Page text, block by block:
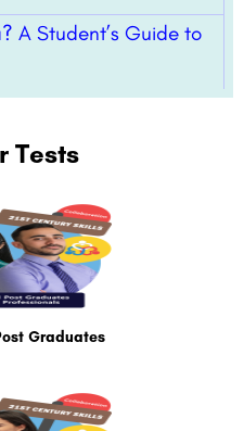
A Student’s Guide to
Tests
Graduates